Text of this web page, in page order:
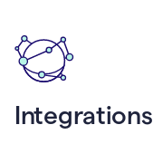
Integrations